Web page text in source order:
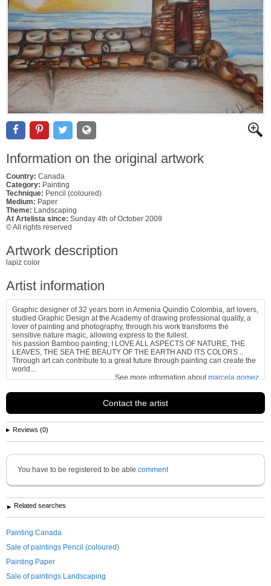
Information on the original artwork
Country: Canada
Category: Painting
Technique: Pencil (coloured)
Medium: Paper
Theme: Landscaping
At Artelista since: Sunday 4th of October 2009
© All rights reserved
Artwork description
lapiz color
Artist information
Graphic designer of 32 years born in Armenia Quindio Colombia, art lovers,
studied Graphic Design at the Academy of drawing professional quality, a
lover of painting and photography, through his work transforms the
sensitive nature magic, allowing express to the fullest.
his passion Bamboo painting, I LOVE ALL ASPECTS OF NATURE, THE
LEAVES, THE SEA THE BEAUTY OF THE EARTH AND ITS COLORS ..
Through art can contribute to a great future through painting can create the
world...
See more information aboutmarcela gomez
Contact the artist
Reviews (0)
You have to be registered to be able comment
Related searches
Painting Canada
Sale of paintings Pencil (coloured)
Painting Paper
Sale of paintings Landscaping